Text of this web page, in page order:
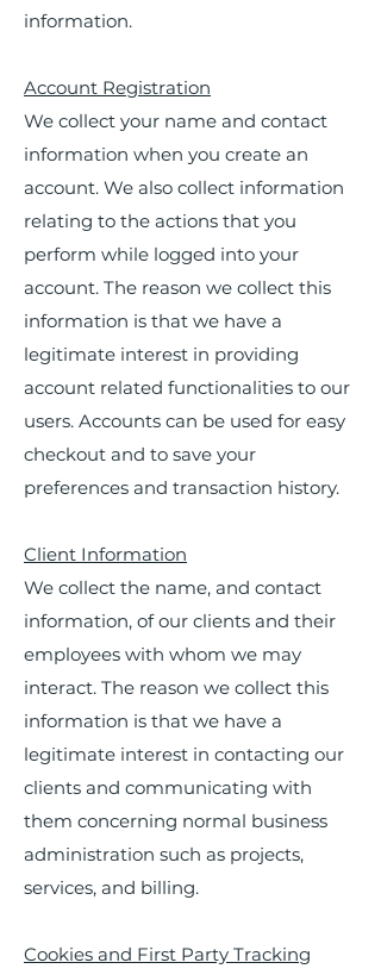
information.
Account Registration
We collect your name and contact
information when you create an
account. We also collect information
relating to the actions that you
perform while logged into your
account. The reason we collect this
information is that we have a
legitimate interest in providing
account related functionalities to our
users. Accounts can be used for easy
checkout and to save your
preferences and transaction history.
Client Information
We collect the name, and contact
information, of our clients and their
employees with whom we may
interact. The reason we collect this
information is that we have a
legitimate interest in contacting our
clients and communicating with
them concerning normal business
administration such as projects,
services, and billing.
Cookies and First Party Tracking